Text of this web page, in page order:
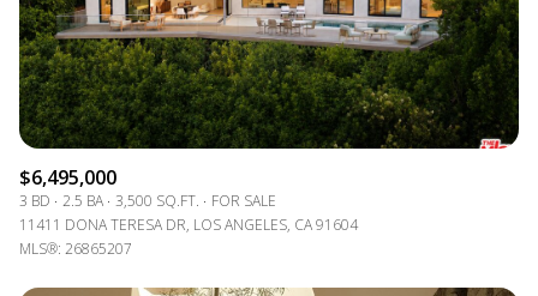
$6,495,000
3 BD 2.5 BA 3,500 SQ.FT.
FOR SALE
11411 DONA TERESA DR, LOS ANGELES, CA 91604
MLS®: 26865207